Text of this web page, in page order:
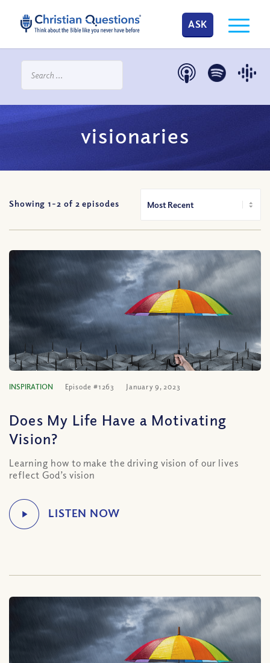
ASK
visionaries
Showing 1-2 of 2 episodes
INSPIRATION Episode #1263 January 9, 2023
Does My Life Have a Motivating
Vision?
Learning how to make the driving vision of our lives
reflect God’s vision